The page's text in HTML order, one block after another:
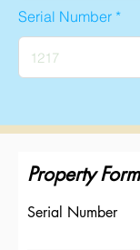
Serial Number
Property Form
Serial Number